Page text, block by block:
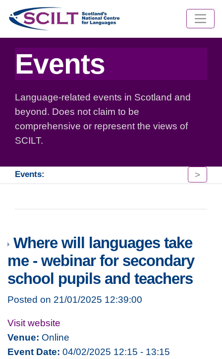
Events
Language-related events in Scotland and
beyond. Does not claim to be
comprehensive or represent the views of
SCILT.
Events: >
Where will languages take
me - webinar for secondary
school pupils and teachers
Posted on 21/01/2025 12:39:00
Visit website
Venue: Online
Event Date: 04/02/2025 12:15 - 13:15